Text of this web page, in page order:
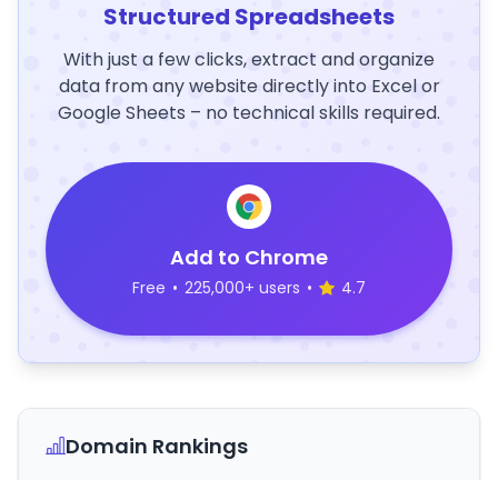
Structured Spreadsheets
With just a few clicks, extract and organize
data from any website directly into Excel or
Google Sheets – no technical skills required.
Add to Chrome
Free • 225,000+ users • 4.7
Domain Rankings